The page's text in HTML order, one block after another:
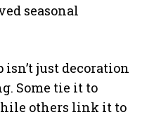
seasonal
isn’t just decoration
Some tie it to
others link it to